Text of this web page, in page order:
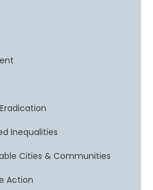
Inequalities
Cities & Communities
Action